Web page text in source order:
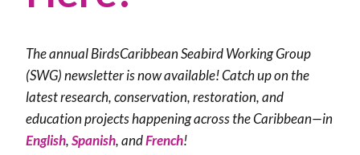
The annual BirdsCaribbean Seabird Working Group
(SWG) newsletter is now available! Catch up on the
latest research, conservation, restoration, and
education projects happening across the Caribbean—in
English,Spanish, andFrench!